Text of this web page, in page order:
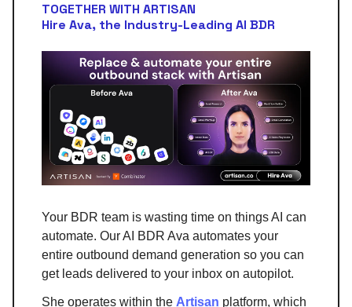
TOGETHER WITH ARTISAN
Hire Ava, the Industry-Leading AI BDR
Your BDR team is wasting time on things AI can
automate. Our AI BDR Ava automates your
entire outbound demand generation so you can
get leads delivered to your inbox on autopilot.
She operates within the Artisan platform, which